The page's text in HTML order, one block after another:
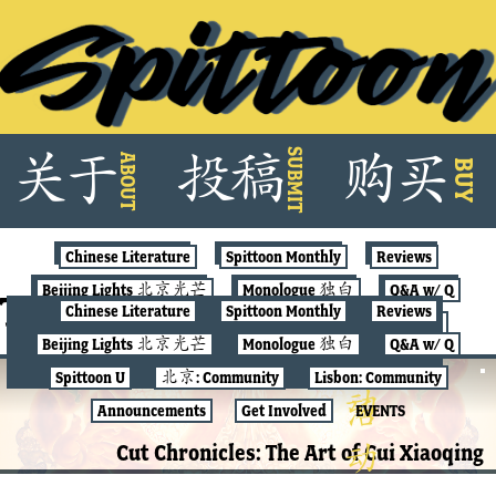
content
关于ABOUT 投稿SUBMIT 购买BUY
Chinese Literature Spittoon Monthly
Reviews
Beijing Lights 北京光芒
Monologue 独白
Q&A w/ Q
Spittoon U
北京: Community
Lisbon: Community
Announcements
Get Involved EVENTS
Chinese Literature Spittoon Monthly
Reviews
Beijing Lights 北京光芒
Monologue 独白
Q&A w/ Q
Spittoon U
北京: Community
Lisbon: Community
Announcements
Get Involved EVENTS
Tag:paper cutting
北京: COMMUNITY
Cut Chronicles: The Art of Cui Xiaoqing